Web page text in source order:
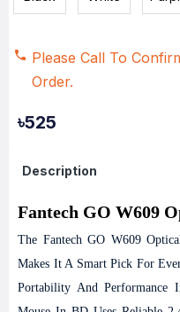
৳525
Please Call To
Order.
Description
Fantech GO W609
The Fantech GO W609
Makes It A Smart Pick For
Portability And Performance